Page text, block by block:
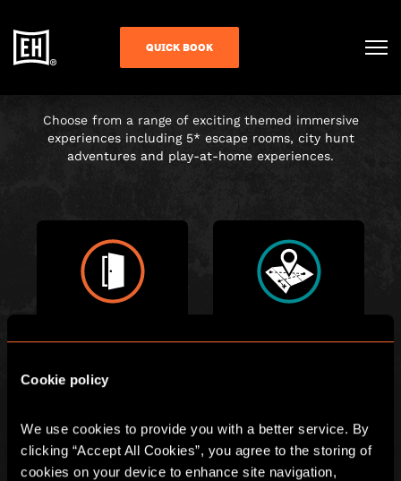
Cookie policy
We use cookies to provide you with a better service. By
clicking “Accept All Cookies”, you agree to the storing of
cookies on your device to enhance site navigation,
QUICK BOOK
CHOOSE YOUR
ADVENTURE
Choose from a range of exciting themed immersive
experiences including 5* escape rooms, city hunt
adventures and play-at-home experiences.
ESCAPE ROOM CITY HUNT